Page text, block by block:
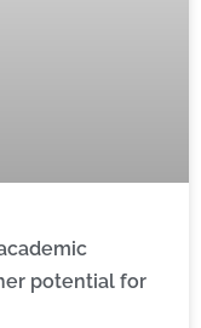
potential for